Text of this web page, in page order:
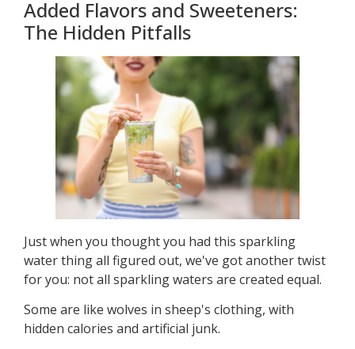
Added Flavors and Sweeteners:
The Hidden Pitfalls
Just when you thought you had this sparkling
water thing all figured out, we've got another twist
for you: not all sparkling waters are created equal.
Some are like wolves in sheep's clothing, with
hidden calories and artificial junk.